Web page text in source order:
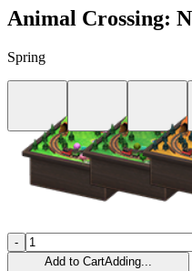
Animal Crossing:
Spring
-
Add to CartAdding...